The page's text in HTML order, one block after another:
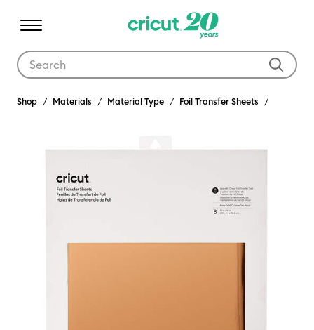
Shop Materials Material Type Foil Transfer Sheets